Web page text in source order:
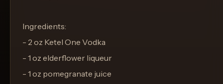
Ingredients:
- 2 oz Ketel One Vodka
- 1 oz elderflower liqueur
- 1 oz pomegranate juice